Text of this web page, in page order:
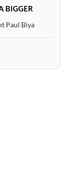
BIGGER
Paul Biya